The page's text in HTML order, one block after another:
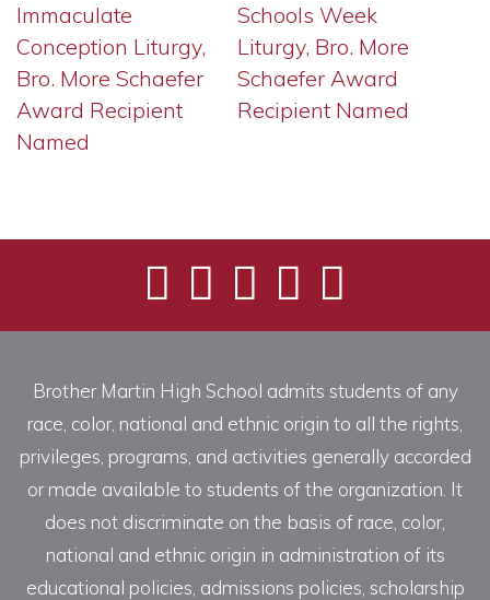
Immaculate
Conception Liturgy,
Bro. More Schaefer
Award Recipient
Named
Schools Week
Liturgy, Bro. More
Schaefer Award
Recipient Named
Brother Martin High School admits students of any
race, color, national and ethnic origin to all the rights,
privileges, programs, and activities generally accorded
or made available to students of the organization. It
does not discriminate on the basis of race, color,
national and ethnic origin in administration of its
educational policies, admissions policies, scholarship